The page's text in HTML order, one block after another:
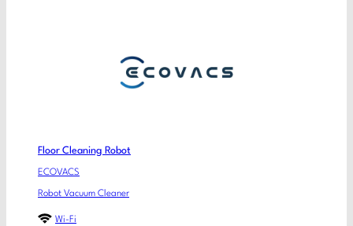
Floor Cleaning Robot
ECOVACS
Robot Vacuum Cleaner
Wi-Fi